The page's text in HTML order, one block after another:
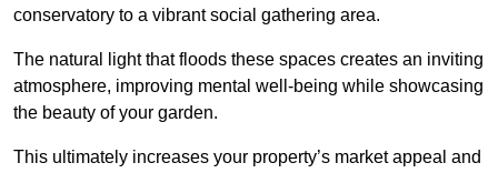
conservatory to a vibrant social gathering area.
The natural light that floods these spaces creates an inviting
atmosphere, improving mental well-being while showcasing
the beauty of your garden.
This ultimately increases your property’s market appeal and